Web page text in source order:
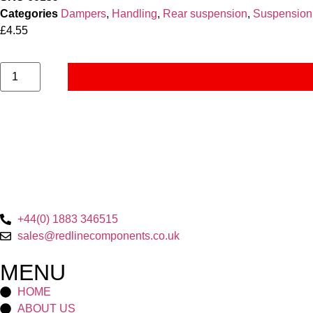
Categories Dampers, Handling, Rear suspension, Suspension
£4.55
+44(0) 1883 346515
sales@redlinecomponents.co.uk
MENU
HOME
ABOUT US